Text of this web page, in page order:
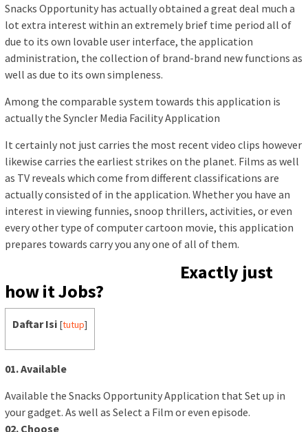
Snacks Opportunity has actually obtained a great deal much a
lot extra interest within an extremely brief time period all of
due to its own lovable user interface, the application
administration, the collection of brand-brand new functions as
well as due to its own simpleness.
Among the comparable system towards this application is
actually the Syncler Media Facility Application
It certainly not just carries the most recent video clips however
likewise carries the earliest strikes on the planet. Films as well
as TV reveals which come from different classifications are
actually consisted of in the application. Whether you have an
interest in viewing funnies, snoop thrillers, activities, or even
every other type of computer cartoon movie, this application
prepares towards carry you any one of all of them.
Exactly just
how it Jobs?
Daftar Isi [tutup]
01. Available
Available the Snacks Opportunity Application that Set up in
your gadget. As well as Select a Film or even episode.
02. Choose